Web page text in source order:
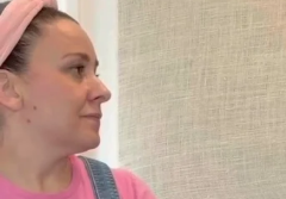
FOR ALMOST THREE
1546